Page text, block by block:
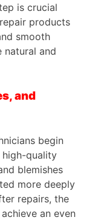
is crucial
products
smooth
natural and
and
begin
high-quality
blemishes
more deeply
repairs, the
an even